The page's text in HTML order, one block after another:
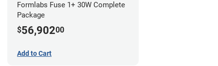
Formlabs Fuse 1+ 30W Complete
Package
$56,90200
Add to Cart